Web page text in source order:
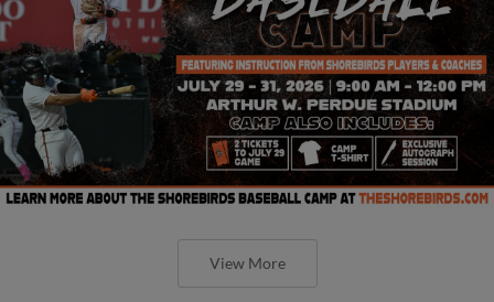
View More